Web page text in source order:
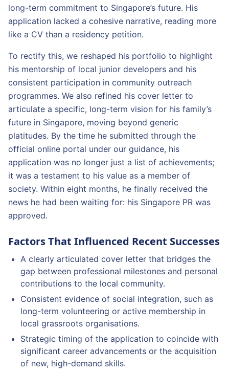
long-term commitment to Singapore’s future. His
application lacked a cohesive narrative, reading more
like a CV than a residency petition.
To rectify this, we reshaped his portfolio to highlight
his mentorship of local junior developers and his
consistent participation in community outreach
programmes. We also refined his cover letter to
articulate a specific, long-term vision for his family’s
future in Singapore, moving beyond generic
platitudes. By the time he submitted through the
official online portal under our guidance, his
application was no longer just a list of achievements;
it was a testament to his value as a member of
society. Within eight months, he finally received the
news he had been waiting for: his Singapore PR was
approved.
Factors That Influenced Recent Successes
A clearly articulated cover letter that bridges the
gap between professional milestones and personal
contributions to the local community.
Consistent evidence of social integration, such as
long-term volunteering or active membership in
local grassroots organisations.
Strategic timing of the application to coincide with
significant career advancements or the acquisition
of new, high-demand skills.